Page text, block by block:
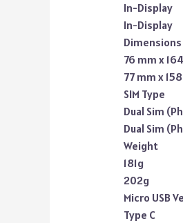
In-Display
In-Display
Dimensions
76 mm x
77 mm x
SIM Type
Dual Sim
Dual Sim
Weight
181g
202g
Micro USB
Type C